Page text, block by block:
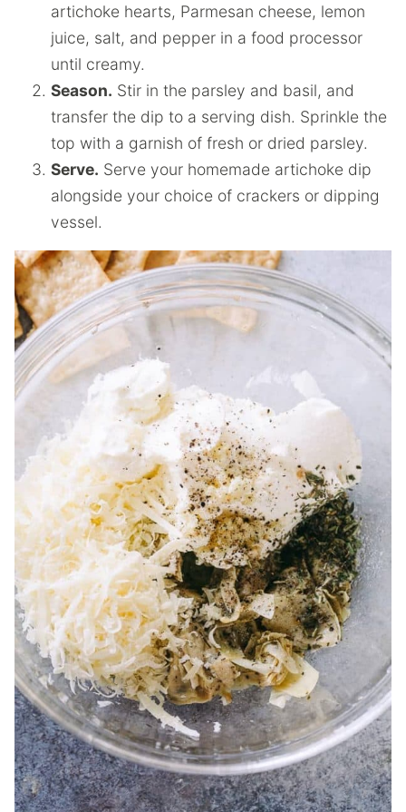
artichoke hearts, Parmesan cheese, lemon
juice, salt, and pepper in a food processor
until creamy.
Season. Stir in the parsley and basil, and
transfer the dip to a serving dish. Sprinkle the
top with a garnish of fresh or dried parsley.
Serve. Serve your homemade artichoke dip
alongside your choice of crackers or dipping
vessel.